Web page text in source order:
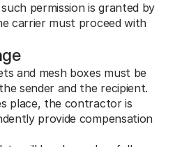
permission is granted by
carrier must proceed with
and mesh boxes must be
sender and the recipient.
place, the contractor is
provide compensation